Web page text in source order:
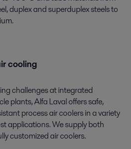
duplex and superduplex steels to
cooling
challenges at integrated
plants, Alfa Laval offers safe,
process air coolers in a variety
applications. We supply both
customized air coolers.